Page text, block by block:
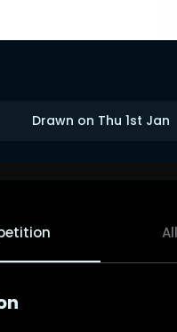
Drawn on Thu 1st Jan